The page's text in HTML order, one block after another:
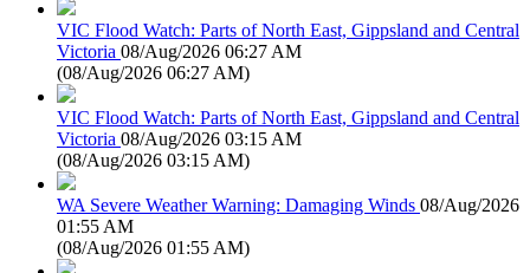
VIC Flood Watch: Parts of North East, Gippsland and Central
Victoria 08/Aug/2026 06:27 AM
(08/Aug/2026 06:27 AM)
VIC Flood Watch: Parts of North East, Gippsland and Central
Victoria 08/Aug/2026 03:15 AM
(08/Aug/2026 03:15 AM)
WA Severe Weather Warning: Damaging Winds 08/Aug/2026
01:55 AM
(08/Aug/2026 01:55 AM)